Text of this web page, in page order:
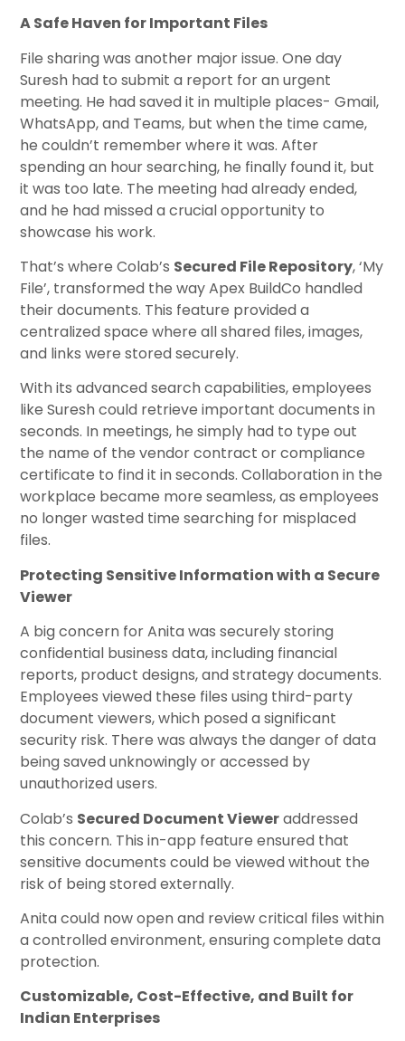
A Safe Haven for Important Files
File sharing was another major issue. One day
Suresh had to submit a report for an urgent
meeting. He had saved it in multiple places- Gmail,
WhatsApp, and Teams, but when the time came,
he couldn’t remember where it was. After
spending an hour searching, he finally found it, but
it was too late. The meeting had already ended,
and he had missed a crucial opportunity to
showcase his work.
That’s where Colab’s Secured File Repository, ‘My
File’, transformed the way Apex BuildCo handled
their documents. This feature provided a
centralized space where all shared files, images,
and links were stored securely.
With its advanced search capabilities, employees
like Suresh could retrieve important documents in
seconds. In meetings, he simply had to type out
the name of the vendor contract or compliance
certificate to find it in seconds. Collaboration in the
workplace became more seamless, as employees
no longer wasted time searching for misplaced
files.
Protecting Sensitive Information with a Secure
Viewer
A big concern for Anita was securely storing
confidential business data, including financial
reports, product designs, and strategy documents.
Employees viewed these files using third-party
document viewers, which posed a significant
security risk. There was always the danger of data
being saved unknowingly or accessed by
unauthorized users.
Colab’s Secured Document Vieweraddressed
this concern. This in-app feature ensured that
sensitive documents could be viewed without the
risk of being stored externally.
Anita could now open and review critical files within
a controlled environment, ensuring complete data
protection.
Customizable, Cost-Effective, and Built for
Indian Enterprises